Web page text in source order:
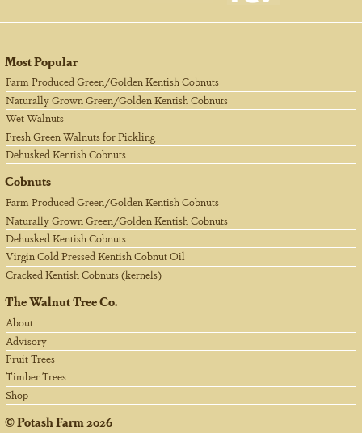
Most Popular
Farm Produced Green/Golden Kentish Cobnuts
Naturally Grown Green/Golden Kentish Cobnuts
Wet Walnuts
Fresh Green Walnuts for Pickling
Dehusked Kentish Cobnuts
Cobnuts
Farm Produced Green/Golden Kentish Cobnuts
Naturally Grown Green/Golden Kentish Cobnuts
Dehusked Kentish Cobnuts
Virgin Cold Pressed Kentish Cobnut Oil
Cracked Kentish Cobnuts (kernels)
The Walnut Tree Co.
About
Advisory
Fruit Trees
Timber Trees
Shop
©Potash Farm 2026